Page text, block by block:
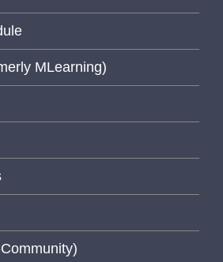
MLearning)